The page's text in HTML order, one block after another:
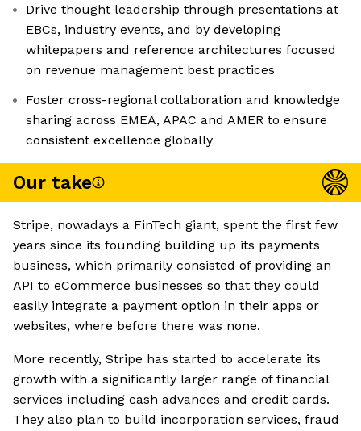
Drive thought leadership through presentations at
EBCs, industry events, and by developing
whitepapers and reference architectures focused
on revenue management best practices
Foster cross-regional collaboration and knowledge
sharing across EMEA, APAC and AMER to ensure
consistent excellence globally
Our take
Stripe, nowadays a FinTech giant, spent the first few
years since its founding building up its payments
business, which primarily consisted of providing an
API to eCommerce businesses so that they could
easily integrate a payment option in their apps or
websites, where before there was none.
More recently, Stripe has started to accelerate its
growth with a significantly larger range of financial
services including cash advances and credit cards.
They also plan to build incorporation services, fraud